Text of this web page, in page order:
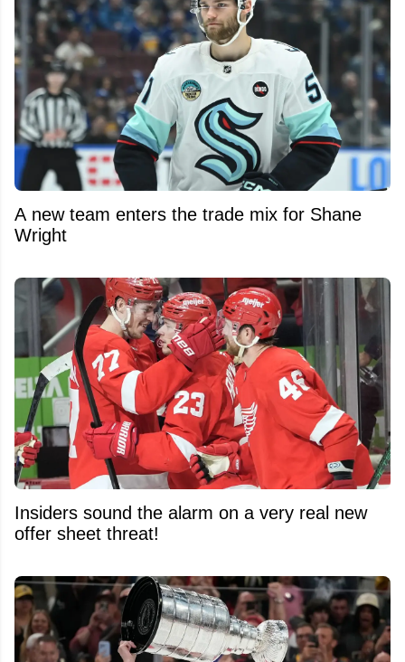
A new team enters the trade mix for Shane
Wright
Insiders sound the alarm on a very real new
offer sheet threat!